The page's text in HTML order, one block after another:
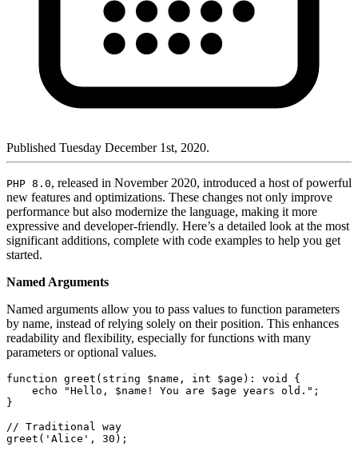
Published Tuesday December 1st, 2020.
PHP 8.0, released in November 2020, introduced a host of powerful
new features and optimizations. These changes not only improve
performance but also modernize the language, making it more
expressive and developer-friendly. Here’s a detailed look at the most
significant additions, complete with code examples to help you get
started.
Named Arguments
Named arguments allow you to pass values to function parameters
by name, instead of relying solely on their position. This enhances
readability and flexibility, especially for functions with many
parameters or optional values.
function greet ( string $name , int $age ): void
{
echo
"Hello, $name ! You are $age years old." ;
}
// Traditional way
greet ( 'Alice' , 30 );